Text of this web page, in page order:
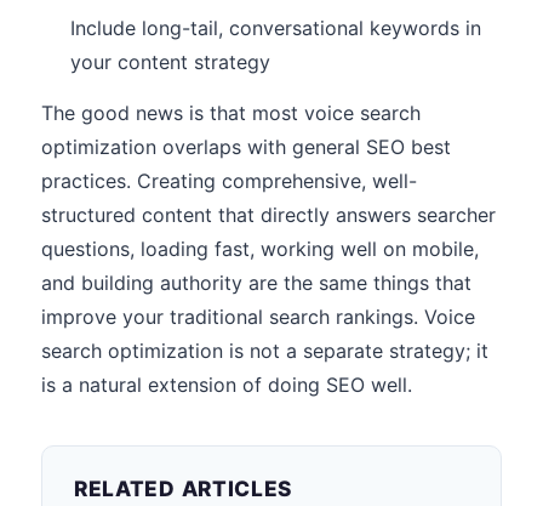
Include long-tail, conversational keywords in
your content strategy
The good news is that most voice search
optimization overlaps with general SEO best
practices. Creating comprehensive, well-
structured content that directly answers searcher
questions, loading fast, working well on mobile,
and building authority are the same things that
improve your traditional search rankings. Voice
search optimization is not a separate strategy; it
is a natural extension of doing SEO well.
RELATED ARTICLES